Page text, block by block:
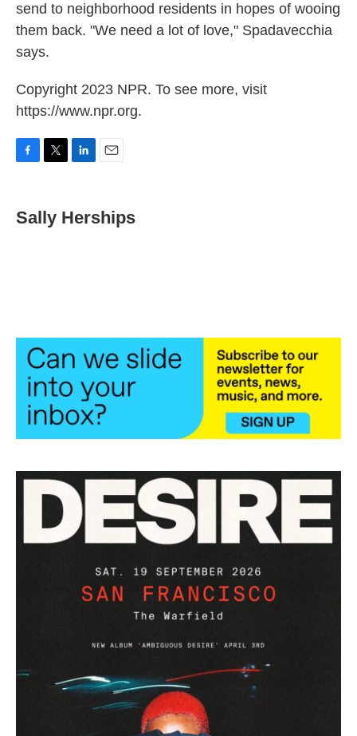
send to neighborhood residents in hopes of wooing
them back. "We need a lot of love," Spadavecchia
says.
Copyright 2023 NPR. To see more, visit
https://www.npr.org.
e
b
t
t
k
e
i
l
Sally Herships